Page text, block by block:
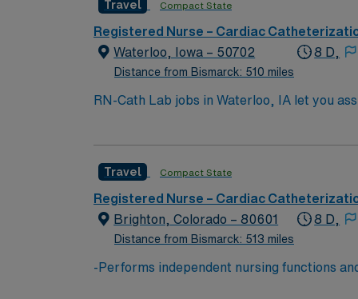
AMN Healthcare offers excellent
career management. As a publicly traded company,
Cath Lab assignment in Longmont, CO.
Travel Compact State
Registered Nurse – Cardiac
Waterloo, Iowa – 50702
Distance from Bismarck: 510 miles
8 D,
RN-Cath Lab jobs in Waterloo, IA let you
nursing degree, and at least 1 year of
Travel Compact State
Registered Nurse – Cardiac
Brighton, Colorado – 80601
Distance from Bismarck: 513 miles
8 D,
-Performs independent nursing functions
Board of Nursing. -Assesses, plans,